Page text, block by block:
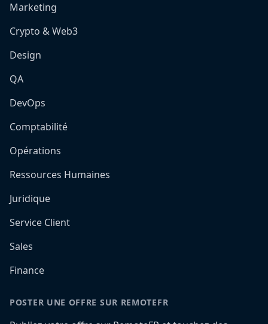
Marketing
Crypto & Web3
Design
QA
DevOps
Comptabilité
Opérations
Ressources Humaines
Juridique
Service Client
Sales
Finance
POSTER UNE OFFRE SUR REMOTEFR